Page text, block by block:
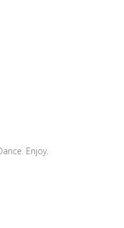
Enjoy.